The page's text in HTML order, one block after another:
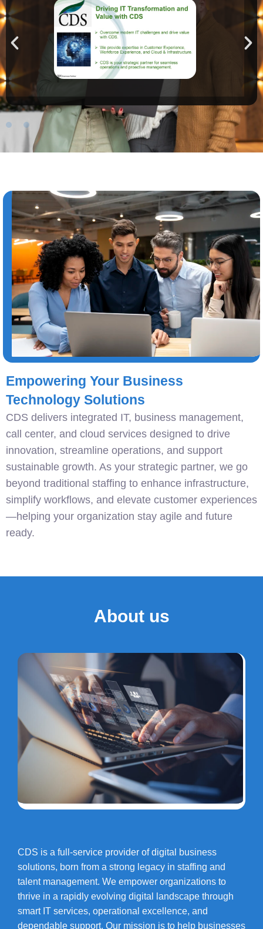
Empowering Your Business
Technology Solutions
CDS delivers integrated IT, business management,
call center, and cloud services designed to drive
innovation, streamline operations, and support
sustainable growth. As your strategic partner, we go
beyond traditional staffing to enhance infrastructure,
simplify workflows, and elevate customer experiences
—helping your organization stay agile and future
ready.
About us
CDS is a full-service provider of digital business
solutions, born from a strong legacy in staffing and
talent management. We empower organizations to
thrive in a rapidly evolving digital landscape through
smart IT services, operational excellence, and
dependable support. Our mission is to help businesses